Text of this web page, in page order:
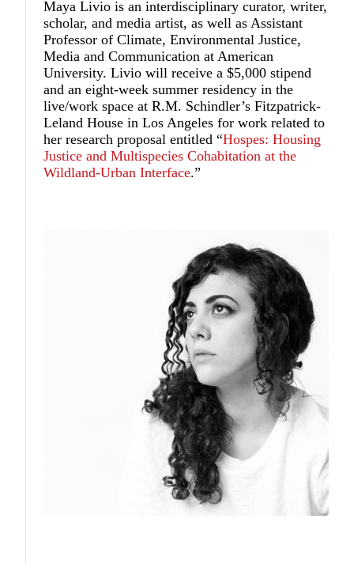
Maya Livio is an interdisciplinary curator, writer,
scholar, and media artist, as well as Assistant
Professor of Climate, Environmental Justice,
Media and Communication at American
University. Livio will receive a $5,000 stipend
and an eight-week summer residency in the
live/work space at R.M. Schindler’s Fitzpatrick-
Leland House in Los Angeles for work related to
her research proposal entitled “Hospes: Housing
Justice and Multispecies Cohabitation at the
Wildland-Urban Interface.”